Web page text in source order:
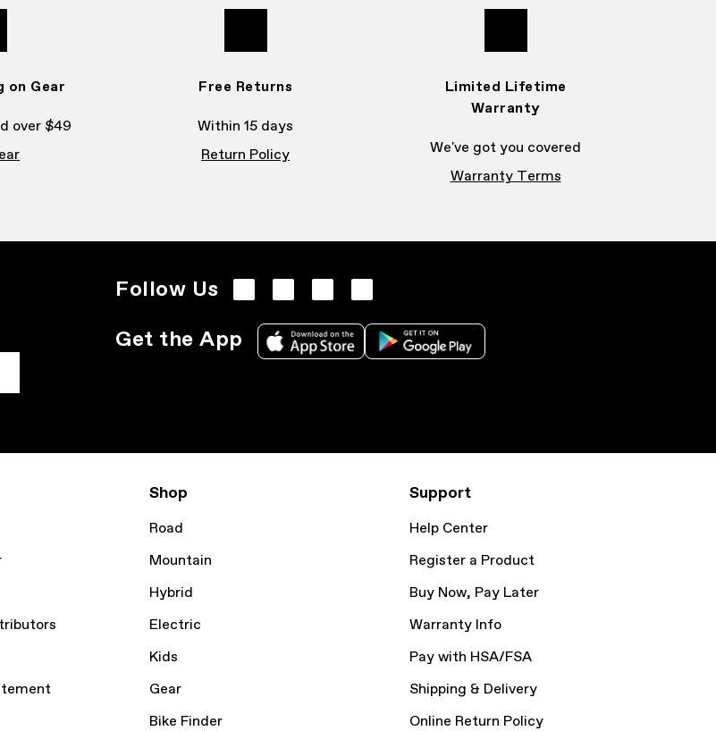
on Gear
over $49
Free Returns
Within 15 days
Return Policy
Limited Lifetime
Warranty
We've got you covered
Warranty Terms
Follow Us
Get the App
Shop
Road
Mountain
Hybrid
Electric
Kids
Gear
Bike Finder
Support
Help Center
Register a Product
Buy Now, Pay Later
Warranty Info
Pay with HSA/FSA
Shipping & Delivery
Online Return Policy